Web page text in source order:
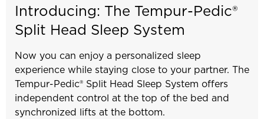
Introducing: The Tempur-Pedic®
Split Head Sleep System
Now you can enjoy a personalized sleep
experience while staying close to your partner. The
Tempur-Pedic® Split Head Sleep System offers
independent control at the top of the bed and
synchronized lifts at the bottom.